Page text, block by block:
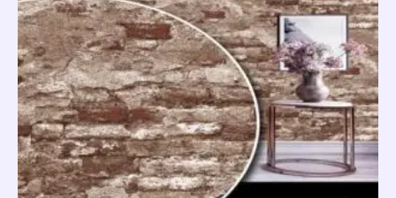
options
may
be
chosen
on
the
product
page